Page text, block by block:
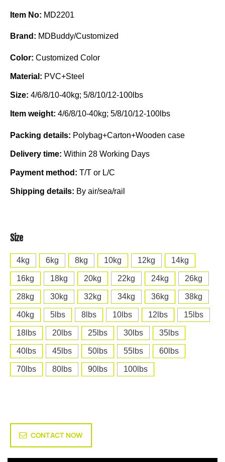
Item No: MD2201
Brand: MDBuddy/Customized
Color: Customized Color
Material: PVC+Steel
Size: 4/6/8/10-40kg; 5/8/10/12-100lbs
Item weight: 4/6/8/10-40kg; 5/8/10/12-100lbs
Packing details: Polybag+Carton+Wooden case
Delivery time: Within 28 Working Days
Payment method: T/T or L/C
Shipping details: By air/sea/rail
Size
4kg 6kg 8kg 10kg 12kg 14kg
16kg 18kg 20kg 22kg 24kg 26kg
28kg 30kg 32kg 34kg 36kg 38kg
40kg 5lbs 8lbs 10lbs 12lbs 15lbs
18lbs 20lbs 25lbs 30lbs 35lbs
40lbs 45lbs 50lbs 55lbs 60lbs
70lbs 80lbs 90lbs 100lbs
CONTACT NOW